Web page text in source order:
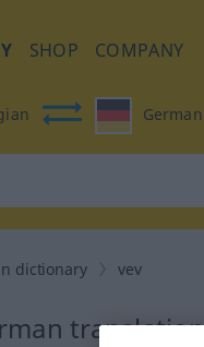
SHOP COMPANY
German
dictionary vev